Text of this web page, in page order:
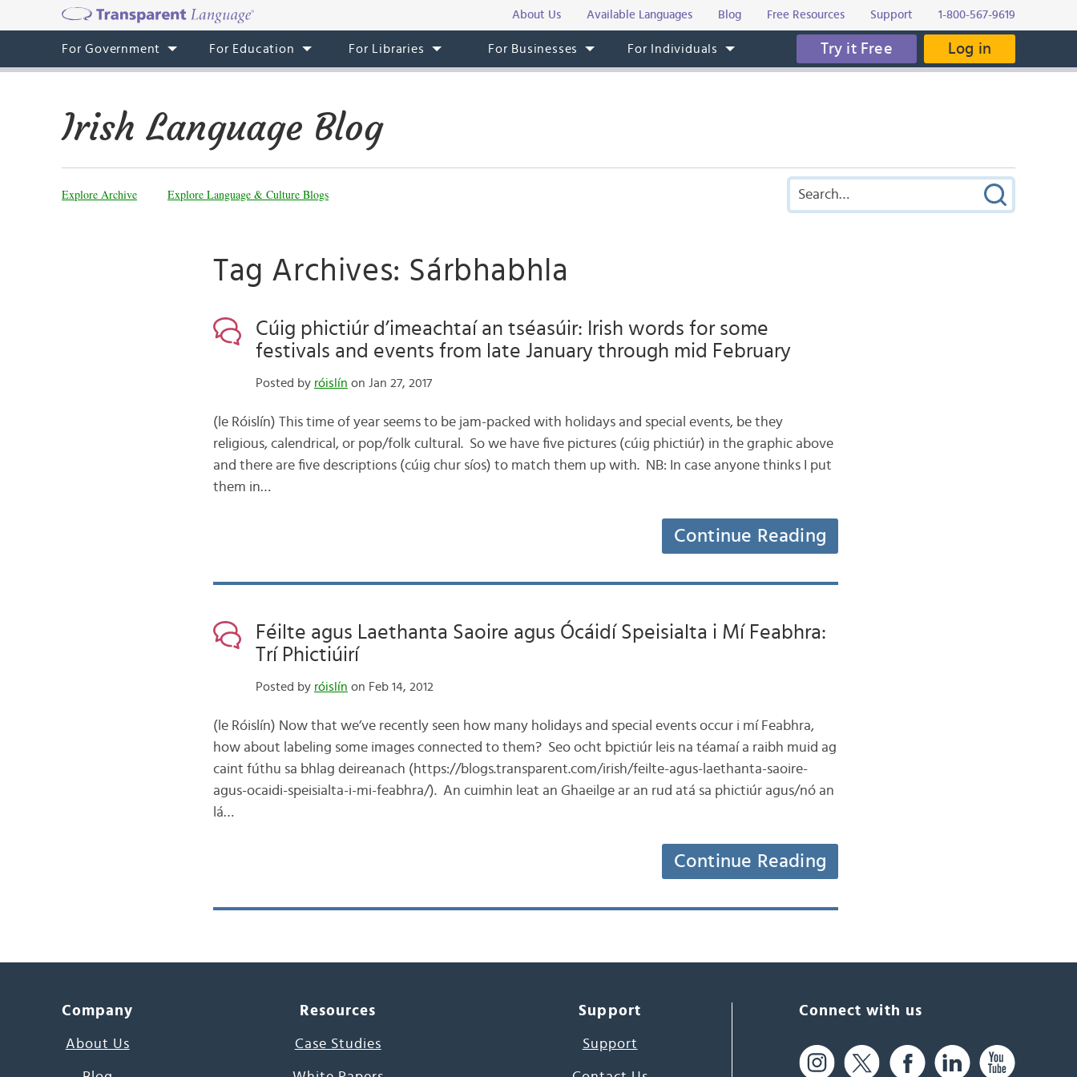
About Us Available Languages Blog Free Resources Support 1-800-567-9619
For Government For Education For Libraries For Businesses For Individuals Try it Free Log in
Irish Language Blog
Explore Archive Explore Language & Culture Blogs
Tag Archives: Sárbhabhla
Cúig phictiúr d’imeachtaí an tséasúir: Irish words for some
festivals and events from late January through mid February
Posted by róislín on Jan 27, 2017
(le Róislín) This time of year seems to be jam-packed with holidays and special events, be they
religious, calendrical, or pop/folk cultural. So we have five pictures (cúig phictiúr) in the graphic above
and there are five descriptions (cúig chur síos) to match them up with. NB: In case anyone thinks I put
them in…
Continue Reading
Féilte agus Laethanta Saoire agus Ócáidí Speisialta i Mí Feabhra:
Trí Phictiúirí
Posted by róislín on Feb 14, 2012
(le Róislín) Now that we’ve recently seen how many holidays and special events occur i mí Feabhra,
how about labeling some images connected to them? Seo ocht bpictiúr leis na téamaí a raibh muid ag
caint fúthu sa bhlag deireanach (https://blogs.transparent.com/irish/feilte-agus-laethanta-saoire-
agus-ocaidi-speisialta-i-mi-feabhra/). An cuimhin leat an Ghaeilge ar an rud atá sa phictiúr agus/nó an
lá…
Continue Reading
Company
About Us
Resources
Case Studies
Support
Support
Connect with us